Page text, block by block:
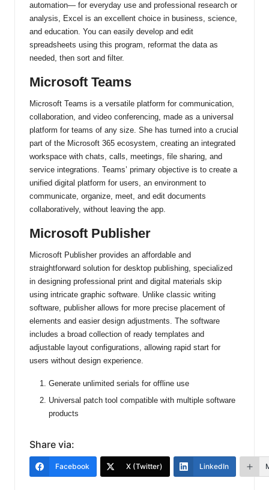
automation— for everyday use and professional research or
analysis, Excel is an excellent choice in business, science,
and education. You can easily develop and edit
spreadsheets using this program, reformat the data as
needed, then sort and filter.
Microsoft Teams
Microsoft Teams is a versatile platform for communication,
collaboration, and video conferencing, made as a universal
platform for teams of any size. She has turned into a crucial
part of the Microsoft 365 ecosystem, creating an integrated
workspace with chats, calls, meetings, file sharing, and
service integrations. Teams’ primary objective is to create a
unified digital platform for users, an environment to
communicate, organize, meet, and edit documents
collaboratively, without leaving the app.
Microsoft Publisher
Microsoft Publisher provides an affordable and
straightforward solution for desktop publishing, specialized
in designing professional print and digital materials skip
using intricate graphic software. Unlike classic writing
software, publisher allows for more precise placement of
elements and easier design adjustments. The software
includes a broad collection of ready templates and
adjustable layout configurations, allowing rapid start for
users without design experience.
Generate unlimited serials for offline use
Universal patch tool compatible with multiple software
products
Share via:
Facebook X (Twitter) LinkedIn